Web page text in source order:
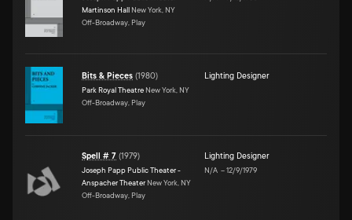
Martinson Hall New York, NY
Off-Broadway, Play
Bits & Pieces (1980)
Park Royal Theatre New York, NY
Off-Broadway, Play
Lighting Designer
Spell # 7 (1979)
Joseph Papp Public Theater -
Anspacher Theater New York, NY
Off-Broadway, Play
Lighting Designer
N/A –12/9/1979